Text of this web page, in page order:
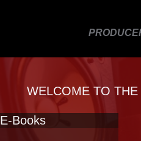
WELCOME TO
E-Books